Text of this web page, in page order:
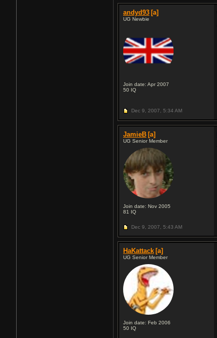
andyd93 [a]
UG Newbie
Join date: Apr 2007
50 IQ
Dec 9, 2007, 5:34 AM
JamieB [a]
UG Senior Member
Join date: Nov 2005
81 IQ
Dec 9, 2007, 5:43 AM
HaKattack [a]
UG Senior Member
Join date: Feb 2006
50 IQ